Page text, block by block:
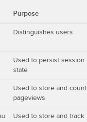
Purpose
Distinguishes users
Used to persist session
state
Used to store and count
pageviews
Used to store and track